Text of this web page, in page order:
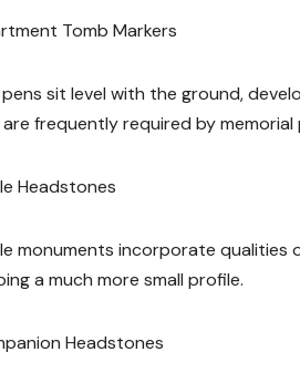
Tomb Markers
sit level with the ground,
frequently required by
Headstones
monuments incorporate qualities
a much more small profile.
Headstones